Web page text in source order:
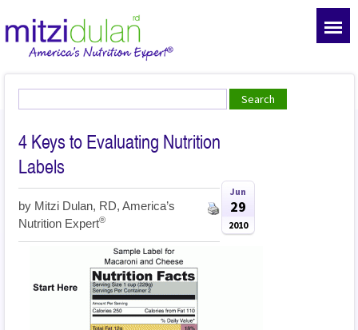
4 Keys to Evaluating Nutrition
Labels
by Mitzi Dulan, RD, America’s
Nutrition Expert®
Jun
29
2010